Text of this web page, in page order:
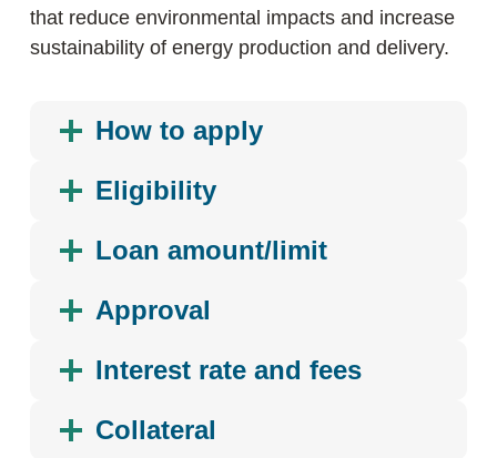
that reduce environmental impacts and increase
sustainability of energy production and delivery.
How to apply
Eligibility
Loan amount/limit
Approval
Interest rate and fees
Collateral